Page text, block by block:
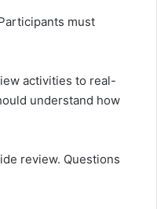
must
activities to real-
understand how
review. Questions